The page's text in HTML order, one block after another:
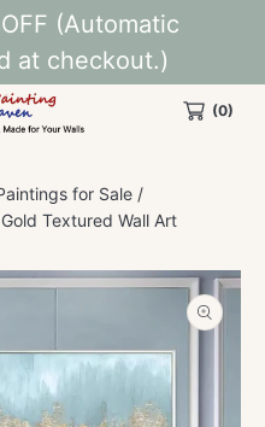
(Automatic
at checkout.)
(0)
for Sale
Textured Wall Art